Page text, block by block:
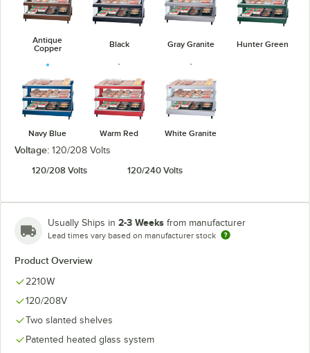
Antique
Copper
Black Gray Granite Hunter Green
Navy Blue Warm Red White Granite
Voltage: 120/208 Volts
120/208 Volts
120/240 Volts
Usually Ships in 2-3 Weeks from manufacturer
Lead times vary based on manufacturer stock
Product Overview
2210W
120/208V
Two slanted shelves
Patented heated glass system